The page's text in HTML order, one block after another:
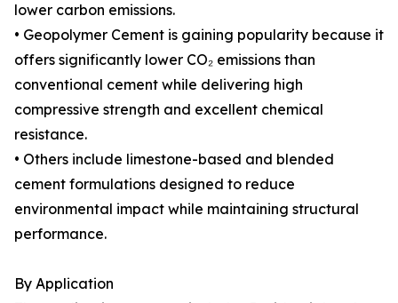
lower carbon emissions.
• Geopolymer Cement is gaining popularity because it
offers significantly lower CO₂ emissions than
conventional cement while delivering high
compressive strength and excellent chemical
resistance.
• Others include limestone-based and blended
cement formulations designed to reduce
environmental impact while maintaining structural
performance.
By Application